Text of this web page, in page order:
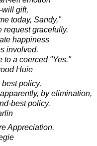
will gift,
today, Sandy,"
request gracefully.
happiness
involved.
to a coerced "Yes."
Huie
policy,
by elimination,
best policy.
Appreciation.